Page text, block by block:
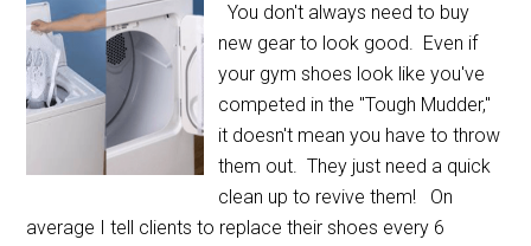
You don't always need to buy
new gear to look good. Even if
your gym shoes look like you've
competed in the "Tough Mudder,"
it doesn't mean you have to throw
them out. They just need a quick
clean up to revive them! On
average I tell clients to replace their shoes every 6